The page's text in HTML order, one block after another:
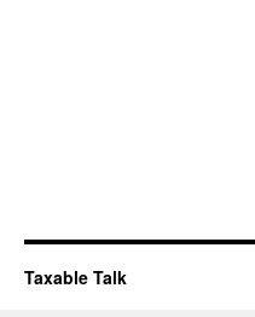
Taxable Talk